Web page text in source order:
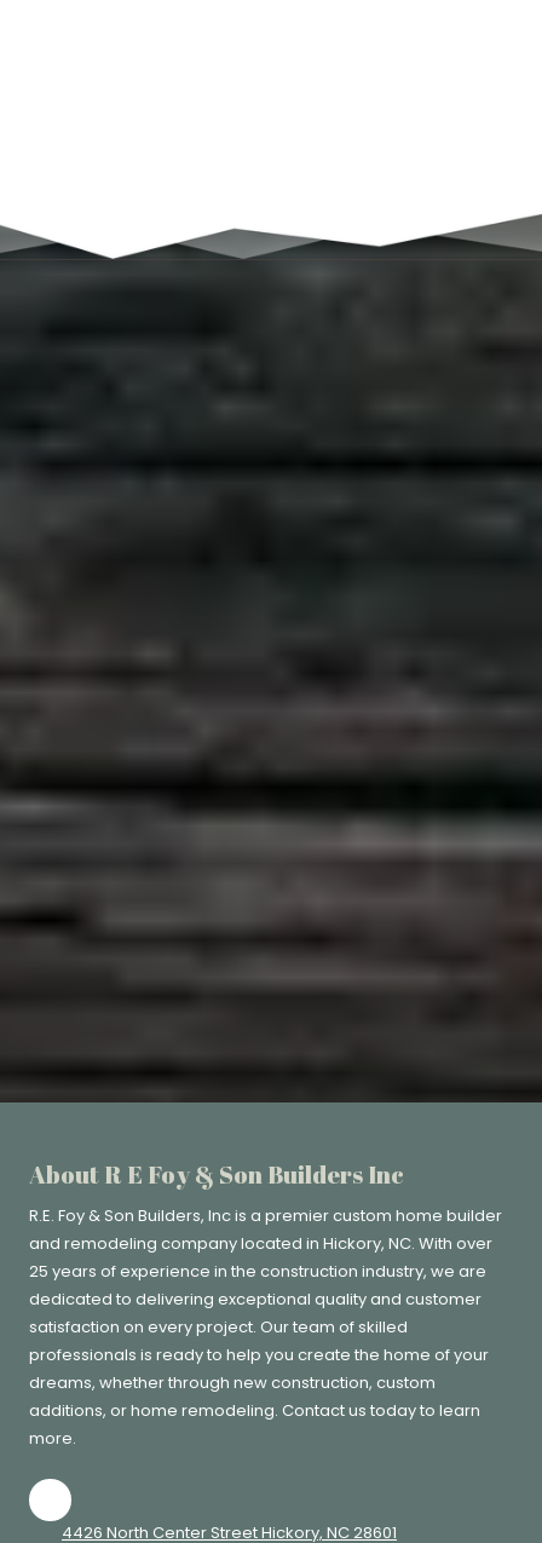
About R E Foy & Son Builders Inc
R.E. Foy & Son Builders, Incis a premier custom home builder
and remodeling company located in Hickory, NC. With over
25 years of experience in the construction industry, we are
dedicated to delivering exceptional quality and customer
satisfaction on every project. Our team of skilled
professionals is ready to help you create the home of your
dreams, whether through new construction, custom
additions, or home remodeling. Contact us today to learn
more.
4426 North Center Street Hickory, NC 28601